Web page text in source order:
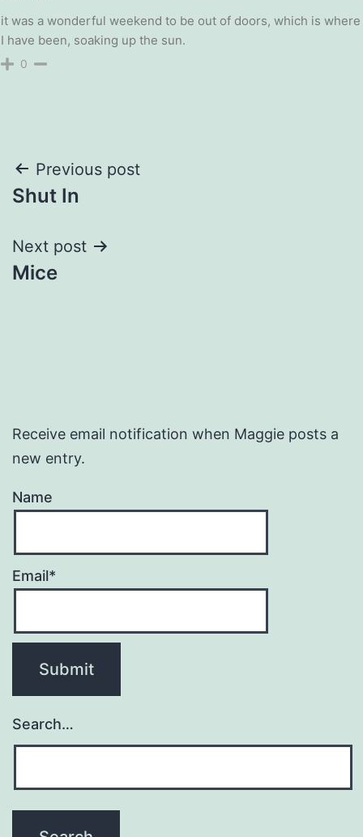
it was a wonderful weekend to be out of doors, which is where
I have been, soaking up the sun.
0
Post
navigation
Previous post
Shut In
Next post
Mice
Receive email notification when Maggie posts a
new entry.
Name
Email*
Search…